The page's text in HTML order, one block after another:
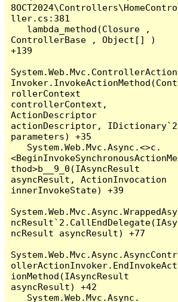
8OCT2024\Controllers\HomeContro
ller.cs:381
ControllerBase , Object[] )
+139
System.Web.Mvc.ControllerAction
Invoker.InvokeActionMethod(Cont
rollerContext
controllerContext,
ActionDescriptor
actionDescriptor, IDictionary`2
parameters) +35
<BeginInvokeSynchronousActionMe
thod>b__9_0(IAsyncResult
asyncResult, ActionInvocation
innerInvokeState) +39
System.Web.Mvc.Async.WrappedAsy
ncResult`2.CallEndDelegate(IAsy
ncResult asyncResult) +77
System.Web.Mvc.Async.AsyncContr
ollerActionInvoker.EndInvokeAct
ionMethod(IAsyncResult
asyncResult) +42